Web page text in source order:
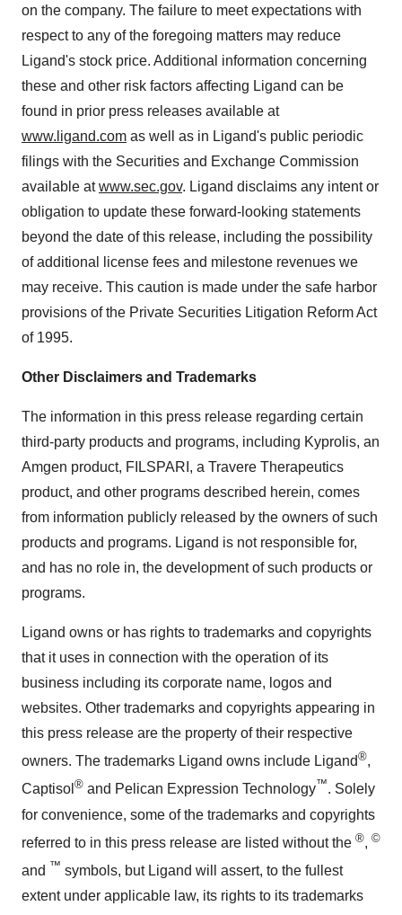
on the company. The failure to meet expectations with
respect to any of the foregoing matters may reduce
Ligand's stock price. Additional information concerning
these and other risk factors affecting Ligand can be
found in prior press releases available at
www.ligand.com as well as in Ligand's public periodic
filings with the Securities and Exchange Commission
available atwww.sec.gov. Ligand disclaims any intent or
obligation to update these forward-looking statements
beyond the date of this release, including the possibility
of additional license fees and milestone revenues we
may receive. This caution is made under the safe harbor
provisions of the Private Securities Litigation Reform Act
of 1995.
Other Disclaimers and Trademarks
The information in this press release regarding certain
third-party products and programs, including Kyprolis, an
Amgen product, FILSPARI, a Travere Therapeutics
product, and other programs described herein, comes
from information publicly released by the owners of such
products and programs. Ligand is not responsible for,
and has no role in, the development of such products or
programs.
Ligand owns or has rights to trademarks and copyrights
that it uses in connection with the operation of its
business including its corporate name, logos and
websites. Other trademarks and copyrights appearing in
this press release are the property of their respective
owners. The trademarks Ligand owns include Ligand®,
Captisol ® and Pelican Expression Technology™. Solely
for convenience, some of the trademarks and copyrights
referred to in this press release are listed without the ®, ©
and ™ symbols, but Ligand will assert, to the fullest
extent under applicable law, its rights to its trademarks